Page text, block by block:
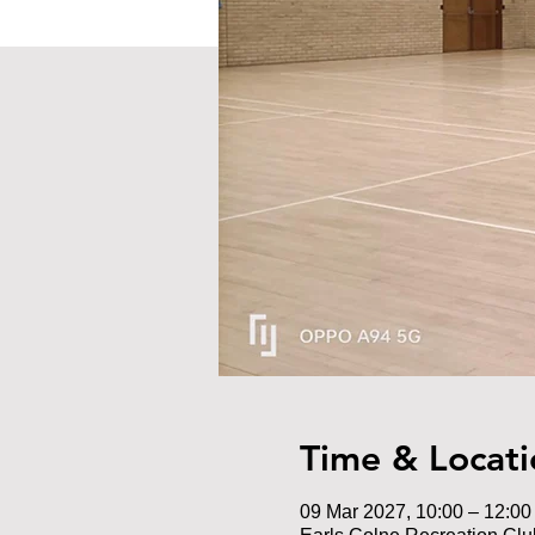
Time &
09 Mar 2027, 10:00 – 12:00